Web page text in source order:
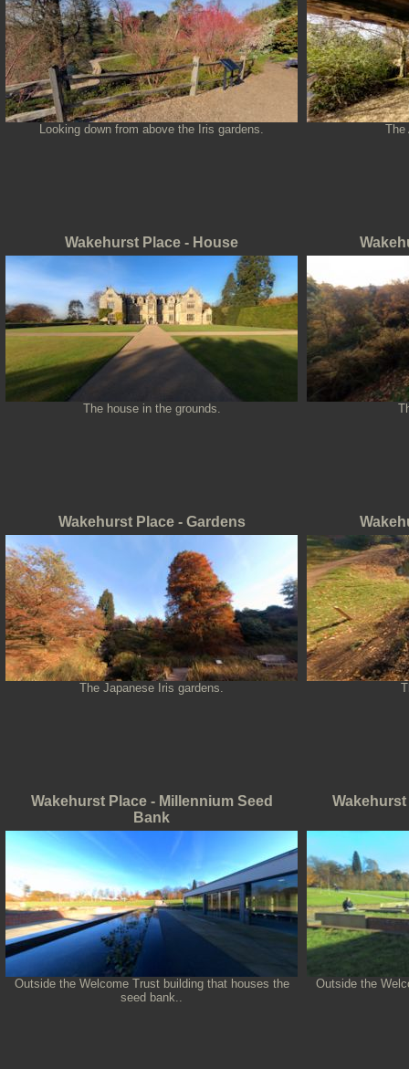
Looking down from above the Iris gardens. The
Wakehurst Place - House
The house in the grounds.
Wakehurst Place - Gardens
The Japanese Iris gardens.
Wakehurst Place - Millennium Seed
Bank
Outside the Welcome Trust building that houses the
seed bank..
Outside the